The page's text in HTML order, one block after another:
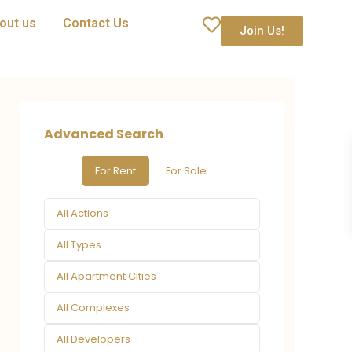
us Contact Us Join Us!
Advanced Search
For Rent For Sale
All Actions
All Types
All Apartment Cities
All Complexes
All Developers